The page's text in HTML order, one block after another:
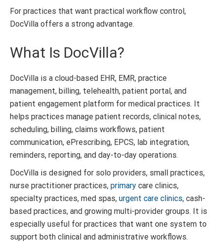
For practices that want practical workflow control,
DocVilla offers a strong advantage.
What Is DocVilla?
DocVilla is a cloud-based EHR, EMR, practice
management, billing, telehealth, patient portal, and
patient engagement platform for medical practices. It
helps practices manage patient records, clinical notes,
scheduling, billing, claims workflows, patient
communication, ePrescribing, EPCS, lab integration,
reminders, reporting, and day-to-day operations.
DocVilla is designed for solo providers, small practices,
nurse practitioner practices, primary care clinics,
specialty practices, med spas, urgent care clinics, cash-
based practices, and growing multi-provider groups. It is
especially useful for practices that want one system to
support both clinical and administrative workflows.